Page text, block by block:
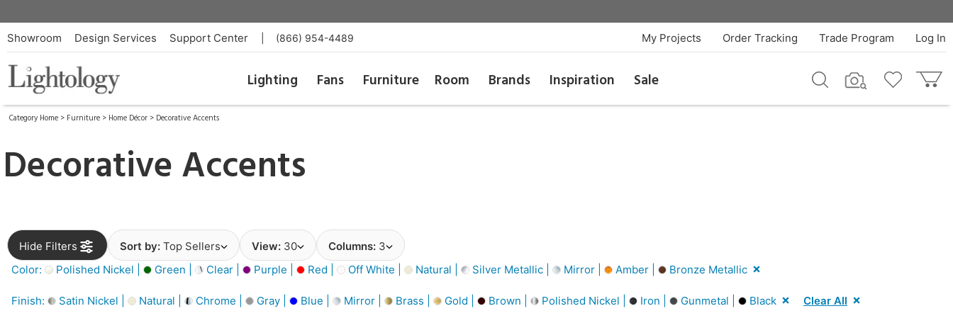
Showroom Design Services Support Center (866) 954-4489 Log In
Trade Program
Order Tracking
My Projects
Lighting Fans Furniture Room Brands Inspiration Sale
Category Home > Furniture > Home Décor > Decorative Accents
Decorative Accents
Hide Filters Sort by: Top Sellers View: 30 Columns: 3
Color:
Polished Nickel | Green | Clear | Purple | Red | Off White | Natural | Silver Metallic | Mirror | Amber | Bronze Metallic
Finish: Satin Nickel | Natural | Chrome | Gray | Blue | Mirror | Brass | Gold | Brown | Polished Nickel | Iron | Gunmetal | Black Clear All